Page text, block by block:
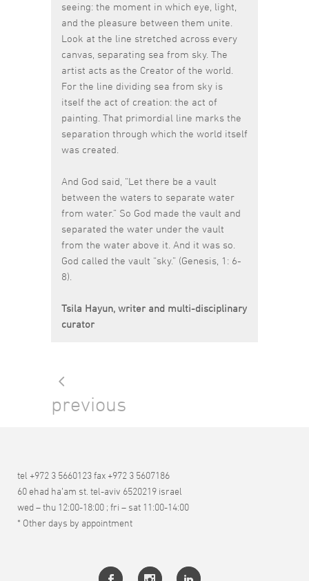
seeing: the moment in which eye, light,
and the pleasure between them unite.
Look at the line stretched across every
canvas, separating sea from sky. The
artist acts as the Creator of the world.
For the line dividing sea from sky is
itself the act of creation: the act of
painting. That primordial line marks the
separation through which the world itself
was created.
And God said, “Let there be a vault
between the waters to separate water
from water.” So God made the vault and
separated the water under the vault
from the water above it. And it was so.
God called the vault “sky.” (Genesis, 1: 6-
8).
Tsila Hayun, writer and multi-disciplinary
curator
previous
tel +972 3 5660123 fax +972 3 5607186
60 ehad ha’am st. tel-aviv 6520219 israel
wed – thu 12:00-18:00 ; fri – sat 11:00-14:00
* Other days by appointment